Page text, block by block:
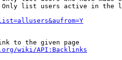
list users active in the
to the given page
wiki/API:Backlinks